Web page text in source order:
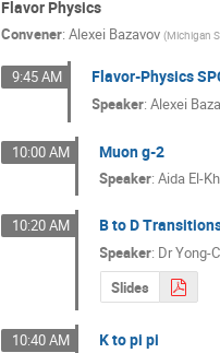
Flavor Physics
Convener: Alexei Bazavov (Michigan
9:45 AM Flavor-Physics
Speaker:Alexei
10:00 AM Muon g-2
Speaker:Aida El-
10:20 AM B to D
Speaker: DrYong-
Slides
10:40 AM K to pi pi